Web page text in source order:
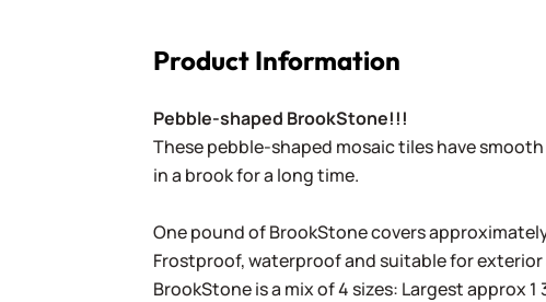
Product Information
Pebble-shaped BrookStone!!!
These pebble-shaped mosaic tiles have
in a brook for a long time.
One pound of BrookStone covers
Frostproof, waterproof and suitable for
BrookStone is a mix of 4 sizes: Largest approx